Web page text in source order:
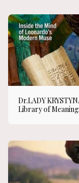
Dr.LADY
Library of